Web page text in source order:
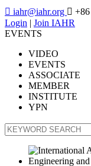
 iahr@iahr.org 
Login | Join IAHR
EVENTS
VIDEO
EVENTS
ASSOCIATE
MEMBER
INSTITUTE
YPN